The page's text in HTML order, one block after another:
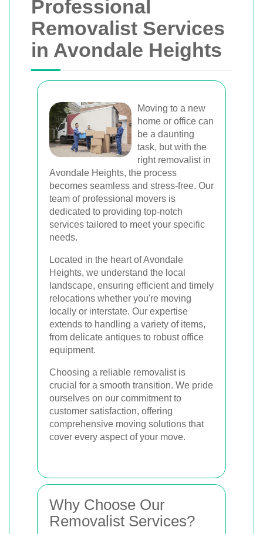
Professional
Removalist Services
in Avondale Heights
Moving to a new
home or office can
be a daunting
task, but with the
right removalist in
Avondale Heights, the process
becomes seamless and stress-free. Our
team of professional movers is
dedicated to providing top-notch
services tailored to meet your specific
needs.
Located in the heart of Avondale
Heights, we understand the local
landscape, ensuring efficient and timely
relocations whether you're moving
locally or interstate. Our expertise
extends to handling a variety of items,
from delicate antiques to robust office
equipment.
Choosing a reliable removalist is
crucial for a smooth transition. We pride
ourselves on our commitment to
customer satisfaction, offering
comprehensive moving solutions that
cover every aspect of your move.
Why Choose Our
Removalist Services?